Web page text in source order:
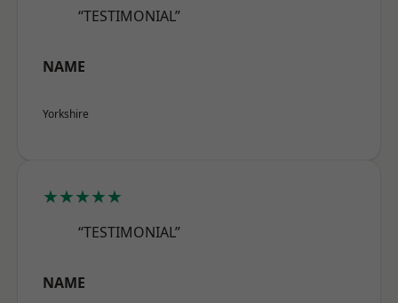
“TESTIMONIAL”
NAME
Yorkshire
★★★★★
“TESTIMONIAL”
NAME